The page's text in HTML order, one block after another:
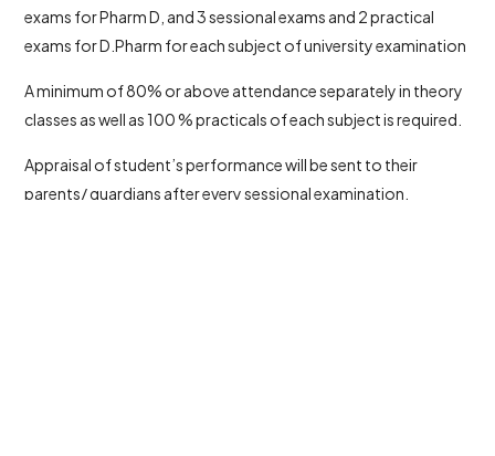
exams for Pharm D, and 3 sessional exams and 2 practical
exams for D.Pharm for each subject of university examination
A minimum of 80% or above attendance separately in theory
classes as well as 100 % practicals of each subject is required.
Appraisal of student’s performance will be sent to their
parents/ guardians after every sessional examination.